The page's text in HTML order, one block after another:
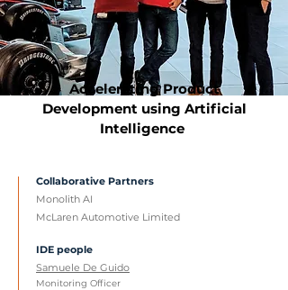
Accelerating Product
Development using Artificial
Intelligence
Collaborative Partners
Monolith AI
McLaren Automotive Limited
IDE people
Samuele De Guido
Monitoring Officer